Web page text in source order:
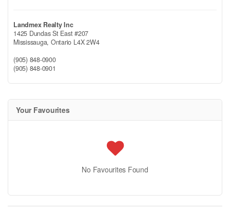
Landmex Realty Inc
1425 Dundas St East #207
Mississauga, Ontario L4X 2W4
(905) 848-0900
(905) 848-0901
Your Favourites
No Favourites Found